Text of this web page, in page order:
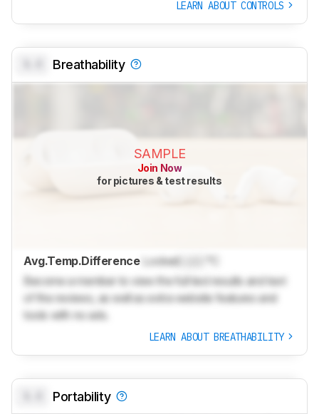
LEARN ABOUT CONTROLS
Breathability
SAMPLE
Join Now
for pictures & test results
Avg.Temp.Difference Locked
Become a member to view the full test results and text
of the reviews, as well as extra website features and
tools with no ads.
LEARN ABOUT BREATHABILITY
Portability